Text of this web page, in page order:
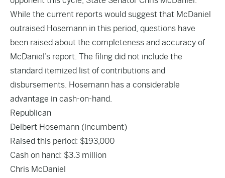
While the current reports would suggest that McDaniel
outraised Hosemann in this period, questions have
been raised about the completeness and accuracy of
McDaniel’s report. The filing did not include the
standard itemized list of contributions and
disbursements. Hosemann has a considerable
advantage in cash-on-hand.
Republican
Delbert Hosemann (incumbent)
Raised this period: $193,000
Cash on hand: $3.3 million
Chris McDaniel